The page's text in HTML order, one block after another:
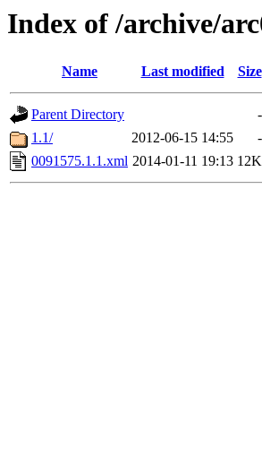
Index of /archive/
Name Last modified Size
Parent Directory
-
1.1/
2012-06-15 14:55
-
0091575.1.1.xml 2014-01-11 19:13 12K